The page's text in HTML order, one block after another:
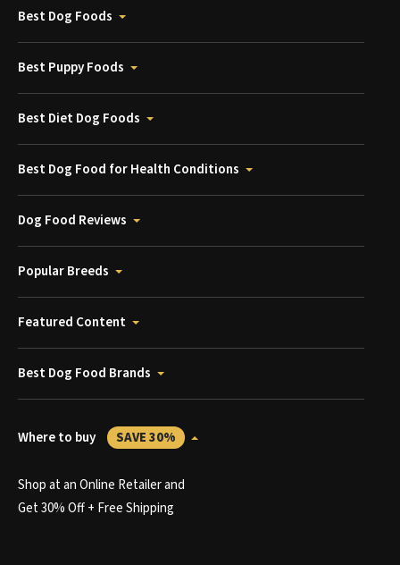
Best Dog Foods
Best Puppy Foods
Best Diet Dog Foods
Best Dog Food for Health Conditions
Dog Food Reviews
Popular Breeds
Featured Content
Best Dog Food Brands
Where to buy SAVE 30%
Shop at an Online Retailer and
Get 30% Off + Free Shipping